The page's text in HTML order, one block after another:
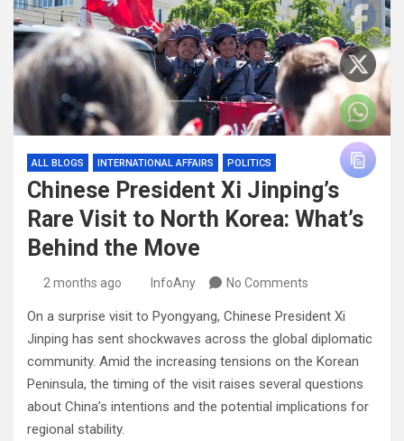
ALL BLOGS INTERNATIONAL AFFAIRS POLITICS
Chinese President Xi Jinping’s
Rare Visit to North Korea: What’s
Behind the Move
2 months ago InfoAny No Comments
On a surprise visit to Pyongyang, Chinese President Xi
Jinping has sent shockwaves across the global diplomatic
community. Amid the increasing tensions on the Korean
Peninsula, the timing of the visit raises several questions
about China’s intentions and the potential implications for
regional stability.